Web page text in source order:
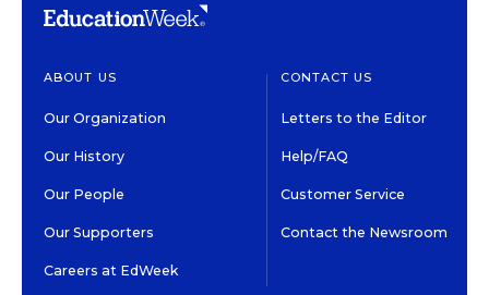
ABOUT US
Our Organization
Our History
Our People
Our Supporters
Careers at EdWeek
CONTACT US
Letters to the Editor
Help/FAQ
Customer Service
Contact the Newsroom